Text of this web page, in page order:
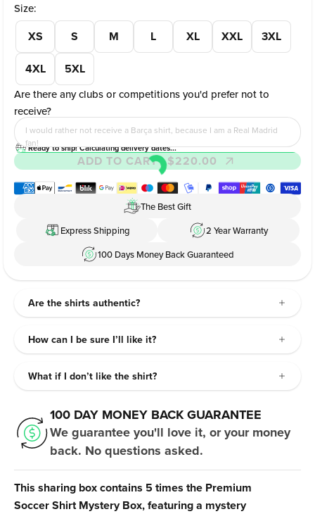
Size:
XS S M L XL XXL
3XL
4XL
5XL
Are there any clubs or competitions you'd prefer not to
receive?
I would rather not receive a Barça shirt, because I am a Real Madrid
fan!
Ready to ship! Calculating delivery dates...
ADD TO CART- $220.00
The Best Gift
Express Shipping
2 Year Warranty
100 Days Money Back Guaranteed
Are the shirts authentic?
How can I be sure I’ll like it?
What if I don’t like the shirt?
100 DAY MONEY BACK GUARANTEE
We guarantee you'll love it, or your money
back. No questions asked.
This sharing box contains 5 times the Premium
Soccer Shirt Mystery Box, featuring a mystery